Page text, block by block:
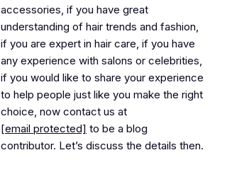
accessories, if you have great
understanding of hair trends and fashion,
if you are expert in hair care, if you have
any experience with salons or celebrities,
if you would like to share your experience
to help people just like you make the right
choice, now contact us at
[email protected] to be a blog
contributor. Let’s discuss the details then.